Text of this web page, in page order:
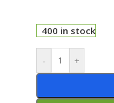
400 in stock
- +